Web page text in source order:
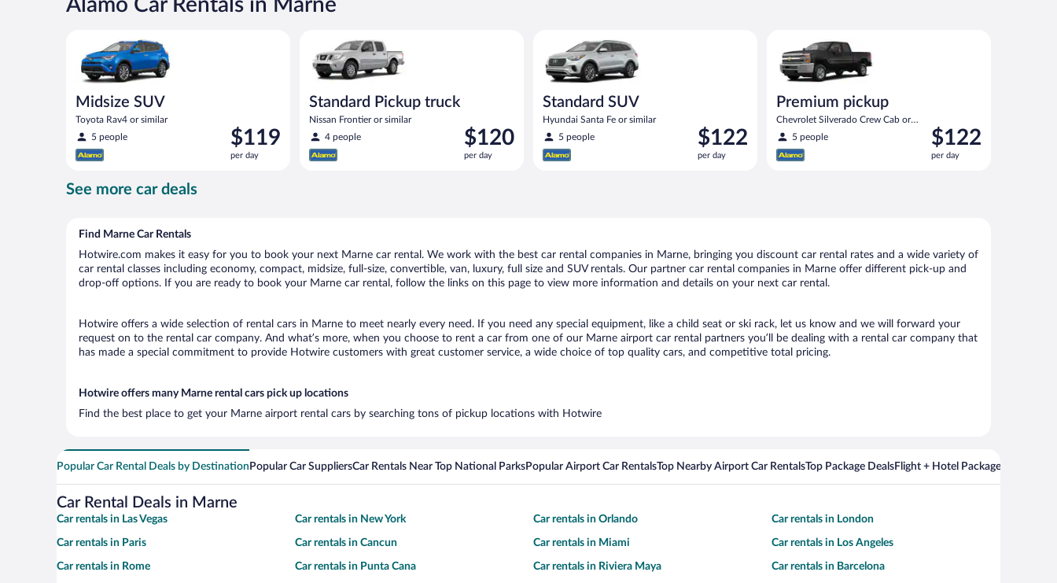
Alamo Car Rentals in Marne
Midsize SUV
Toyota Rav4 or similar
5 people
Price
is
$119
$119
per day
Standard Pickup truck
Nissan Frontier or similar
4 people
Price
is
$120
$120
per day
Standard SUV
Hyundai Santa Fe or similar
5 people
Price
is
$122
$122
per day
Premium pickup
Chevrolet Silverado Crew Cab or
similar5 people
Price
is
$122
$122
per day
See more car deals
Find Marne Car Rentals
Hotwire.com makes it easy for you to book your next Marne car rental. We work with the best car rental companies in Marne, bringing you discount car rental rates and a wide variety of
car rental classes including economy, compact, midsize, full-size, convertible, van, luxury, full size and SUV rentals. Our partner car rental companies in Marne offer different pick-up and
drop-off options. If you are ready to book your Marne car rental, follow the links on this page to view more information and details on your next car rental.
Hotwire offers a wide selection of rental cars in Marne to meet nearly every need. If you need any special equipment, like a child seat or ski rack, let us know and we will forward your
request on to the rental car company. And what’s more, when you choose to rent a car from one of our Marne airport car rental partners you’ll be dealing with a rental car company that
has made a special commitment to provide Hotwire customers with great customer service, a wide choice of top quality cars, and competitive total pricing.
Hotwire offers many Marne rental cars pick up locations
Find the best place to get your Marne airport rental cars by searching tons of pickup locations with Hotwire
Popular Car Rental Deals by Destination Popular Car SuppliersCar Rentals Near Top National ParksPopular Airport Car RentalsTop Nearby Airport Car RentalsTop Package DealsFlight + Hotel Packages For
Car Rental Deals in Marne
Car rentals in Las Vegas Car rentals in New York Car rentals in Orlando Car rentals in London
Car rentals in Paris Car rentals in Cancun Car rentals in Miami Car rentals in Los Angeles
Car rentals in Rome Car rentals in Punta Cana Car rentals in Riviera Maya Car rentals in Barcelona